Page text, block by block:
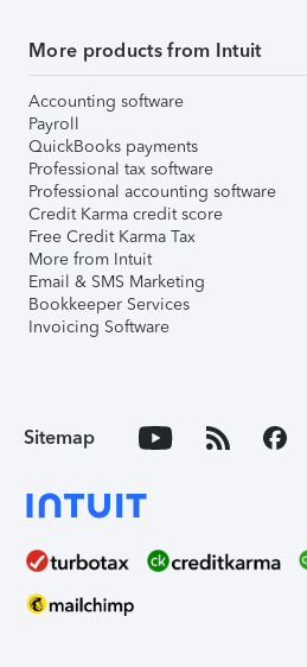
More products from Intuit
Accounting software
Payroll
QuickBooks payments
Professional tax software
Professional accounting software
Credit Karma credit score
Free Credit Karma Tax
More from Intuit
Email & SMS Marketing
Bookkeeper Services
Invoicing Software
Sitemap